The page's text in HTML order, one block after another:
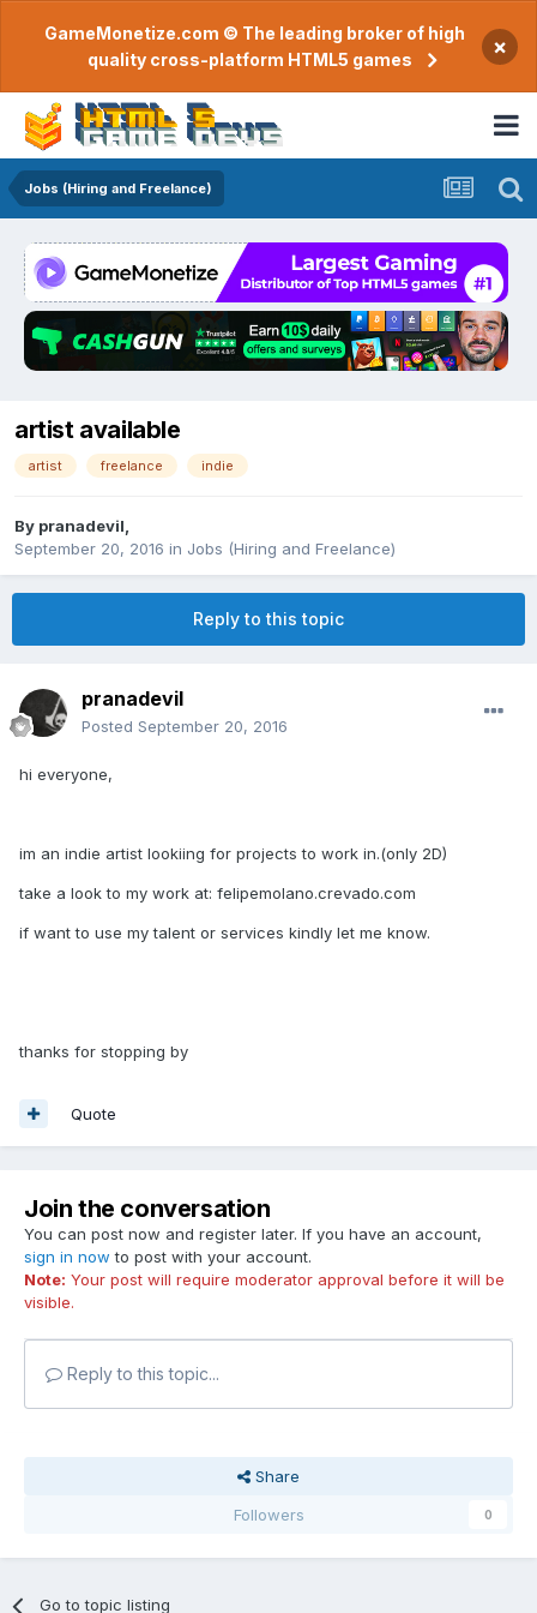
GameMonetize.com © The leading broker of high
quality cross-platform HTML5 games
×
Jobs (Hiring and Freelance)
artist available
artist freelance indie
By pranadevil
September 20, 2016 in Jobs (Hiring and Freelance)
Reply to this topic
pranadevil
Posted September 20, 2016
hi everyone,
im an indie artist lookiing for projects to work in.(only 2D)
take a look to my work at: felipemolano.crevado.com
if want to use my talent or services kindly let me know.
thanks for stopping by
Quote
Join the conversation
You can post now and register later. If you have an account,
sign in now to post with your account.
Note: Your post will require moderator approval before it will be
visible.
Reply to this topic...
Share
Followers
0
Go to topic listing